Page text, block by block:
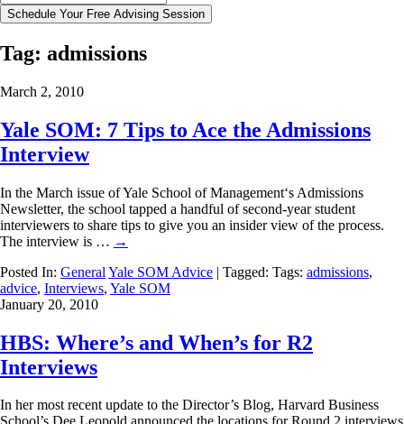
Schedule Your Free Advising Session
Tag: admissions
March 2, 2010
Yale SOM: 7 Tips to Ace the Admissions
Interview
In the March issue of Yale School of Management‘s Admissions
Newsletter, the school tapped a handful of second-year student
interviewers to share tips to give you an insider view of the process.
The interview is … →
Posted In: General Yale SOM Advice | Tagged: Tags: admissions,
advice, Interviews, Yale SOM
January 20, 2010
HBS: Where’s and When’s for R2
Interviews
In her most recent update to the Director’s Blog, Harvard Business